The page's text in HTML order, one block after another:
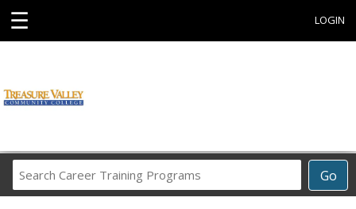
☰ LOGIN
Go
Career